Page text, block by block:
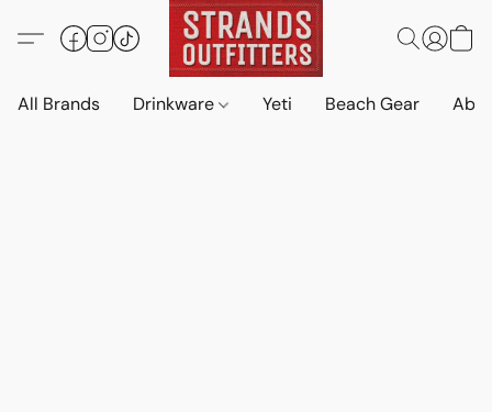
All Brands Drinkware Yeti Beach Gear